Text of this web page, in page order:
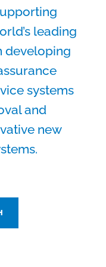
leading
developing
systems
and
new